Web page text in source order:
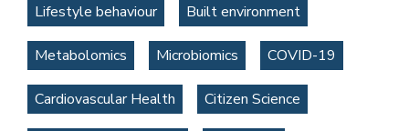
Lifestyle behaviour Built environment
Metabolomics Microbiomics COVID-19
Cardiovascular Health Citizen Science